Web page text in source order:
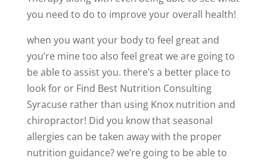
you need to do to improve your overall health!
when you want your body to feel great and
you’re mine too also feel great we are going to
be able to assist you. there’s a better place to
look for or Find Best Nutrition Consulting
Syracuse rather than using Knox nutrition and
chiropractor! Did you know that seasonal
allergies can be taken away with the proper
nutrition guidance? we’re going to be able to